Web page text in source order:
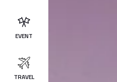
EVENT
TRAVEL